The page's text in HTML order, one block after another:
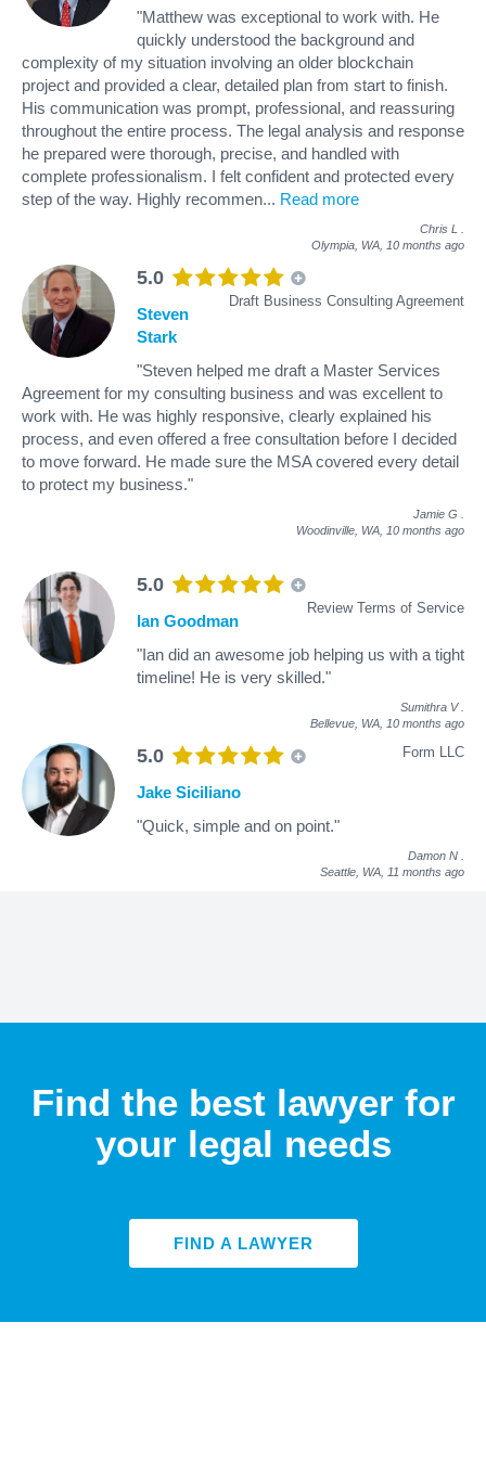
"Matthew was exceptional to work with. He
quickly understood the background and
complexity of my situation involving an older blockchain
project and provided a clear, detailed plan from start to finish.
His communication was prompt, professional, and reassuring
throughout the entire process. The legal analysis and response
he prepared were thorough, precise, and handled with
complete professionalism. I felt confident and protected every
step of the way. Highly recommen... Read more
Chris L
Olympia, WA, 10 months ago
5.0
Draft Business Consulting Agreement
Steven
Stark
"Steven helped me draft a Master Services
Agreement for my consulting business and was excellent to
work with. He was highly responsive, clearly explained his
process, and even offered a free consultation before I decided
to move forward. He made sure the MSA covered every detail
to protect my business."
Jamie G
Woodinville, WA, 10 months ago
5.0
Review Terms of Service
Ian Goodman
"Ian did an awesome job helping us with a tight
timeline! He is very skilled."
Sumithra V
Bellevue, WA, 10 months ago
5.0 Form LLC
Jake Siciliano
"Quick, simple and on point."
Damon N
Seattle, WA, 11 months ago
Find the best lawyer for
your legal needs
FIND A LAWYER